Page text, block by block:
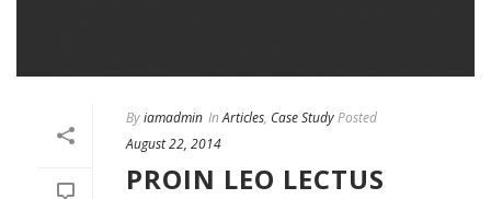
Byiamadmin InArticles, Case StudyPosted
August 22, 2014
PROIN LEO LECTUS